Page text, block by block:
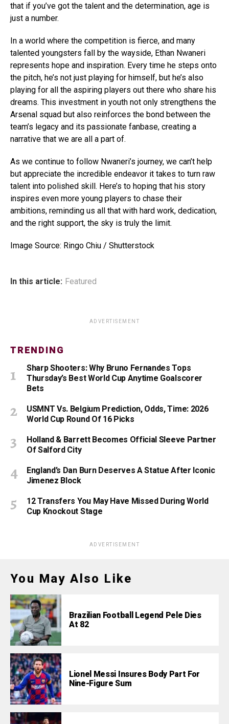
that if you’ve got the talent and the determination, age is
just a number.
In a world where the competition is fierce, and many
talented youngsters fall by the wayside, Ethan Nwaneri
represents hope and inspiration. Every time he steps onto
the pitch, he’s not just playing for himself, but he’s also
playing for all the aspiring players out there who share his
dreams. This investment in youth not only strengthens the
Arsenal squad but also reinforces the bond between the
team’s legacy and its passionate fanbase, creating a
narrative that we are all a part of.
As we continue to follow Nwaneri’s journey, we can’t help
but appreciate the incredible endeavor it takes to turn raw
talent into polished skill. Here’s to hoping that his story
inspires even more young players to chase their
ambitions, reminding us all that with hard work, dedication,
and the right support, the sky is truly the limit.
Image Source: Ringo Chiu / Shutterstock
In this article: Featured
ADVERTISEMENT
TRENDING
Sharp Shooters: Why Bruno Fernandes Tops
Thursday’s Best World Cup Anytime Goalscorer
Bets
USMNT Vs. Belgium Prediction, Odds, Time: 2026
World Cup Round Of 16 Picks
Holland & Barrett Becomes Official Sleeve Partner
Of Salford City
England’s Dan Burn Deserves A Statue After Iconic
Jimenez Block
12 Transfers You May Have Missed During World
Cup Knockout Stage
ADVERTISEMENT
You May Also Like
Brazilian Football Legend Pele Dies
At 82
Lionel Messi Insures Body Part For
Nine-Figure Sum